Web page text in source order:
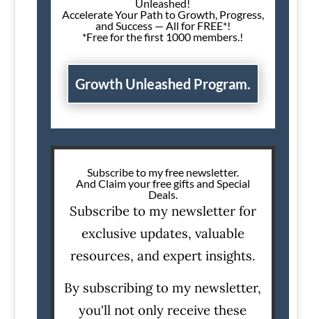
Unleashed!
Accelerate Your Path to Growth, Progress,
and Success — All for FREE*!
*Free for the first 1000 members.!
Growth Unleashed Program.
Subscribe to my free newsletter.
And Claim your free gifts and Special
Deals.
Subscribe to my newsletter for
exclusive updates, valuable
resources, and expert insights.
By subscribing to my newsletter,
you'll not only receive these